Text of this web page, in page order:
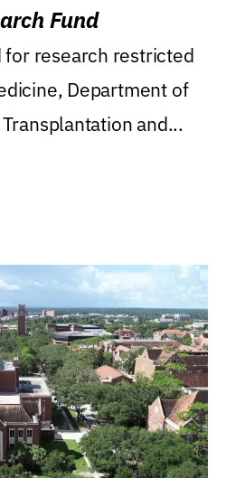
Fund
research restricted
Department of
and...